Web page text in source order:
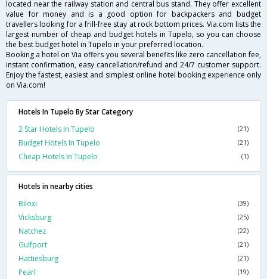
located near the railway station and central bus stand. They offer excellent
value for money and is a good option for backpackers and budget
travellers looking for a frill-free stay at rock bottom prices. Via.com lists the
largest number of cheap and budget hotels in Tupelo, so you can choose
the best budget hotel in Tupelo in your preferred location.
Booking a hotel on Via offers you several benefits like zero cancellation fee,
instant confirmation, easy cancellation/refund and 24/7 customer support.
Enjoy the fastest, easiest and simplest online hotel booking experience only
on Via.com!
Hotels In Tupelo By Star Category
2 Star Hotels In Tupelo
(21)
Budget Hotels In Tupelo (21)
Cheap Hotels In Tupelo (1)
Hotels in nearby cities
Biloxi
(39)
Vicksburg (25)
Natchez (22)
Gulfport (21)
Hattiesburg (21)
Pearl (19)